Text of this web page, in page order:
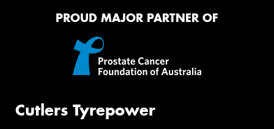
PROUD MAJOR PARTNER OF
Cutlers Tyrepower